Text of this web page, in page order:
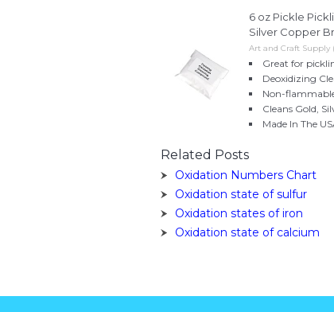
6 oz Pickle
Silver Copper
Art and Craft Supply
Great for
Deoxidizing
Non-
Cleans Gold,
Made In The
Related Posts
Oxidation Numbers Chart
Oxidation state of sulfur
Oxidation states of iron
Oxidation state of calcium